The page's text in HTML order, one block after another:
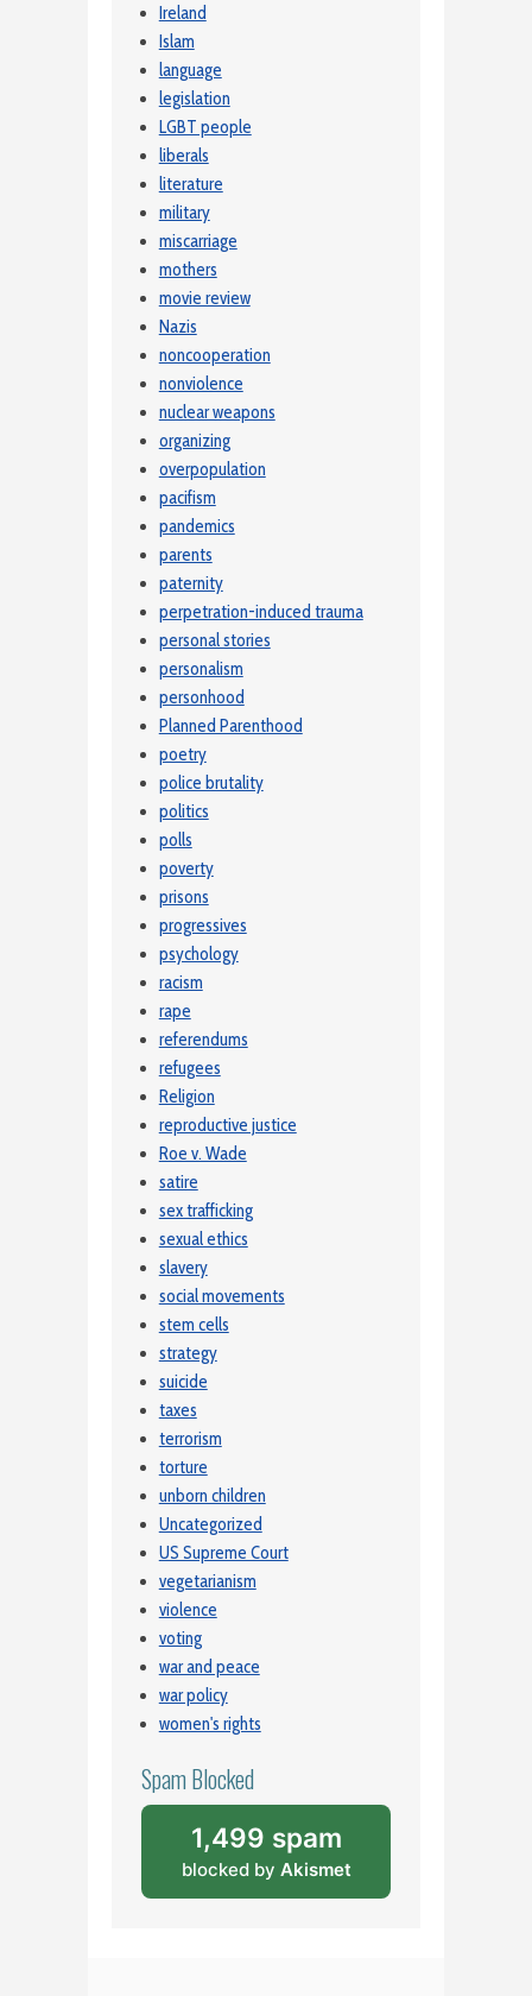
Ireland
Islam
language
legislation
LGBT people
liberals
literature
military
miscarriage
mothers
movie review
Nazis
noncooperation
nonviolence
nuclear weapons
organizing
overpopulation
pacifism
pandemics
parents
paternity
perpetration-induced trauma
personal stories
personalism
personhood
Planned Parenthood
poetry
police brutality
politics
polls
poverty
prisons
progressives
psychology
racism
rape
referendums
refugees
Religion
reproductive justice
Roe v. Wade
satire
sex trafficking
sexual ethics
slavery
social movements
stem cells
strategy
suicide
taxes
terrorism
torture
unborn children
Uncategorized
US Supreme Court
vegetarianism
violence
voting
war and peace
war policy
women's rights
Spam Blocked
1,499 spam
blocked by Akismet